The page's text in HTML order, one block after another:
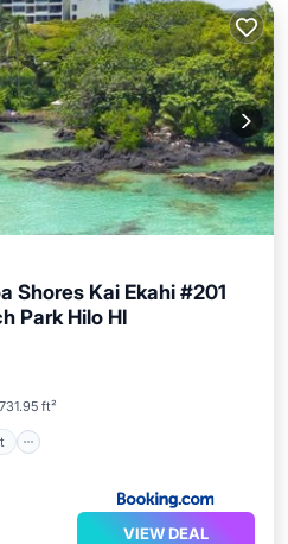
Shores Kai Ekahi #201
Park Hilo HI
731.95 ft²
VIEW DEAL